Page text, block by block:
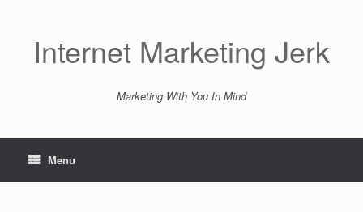
Internet Marketing Jerk
Marketing With You In Mind
Menu